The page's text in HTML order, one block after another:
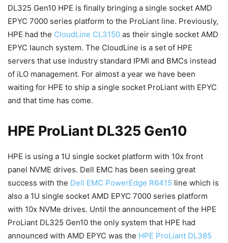
DL325 Gen10 HPE is finally bringing a single socket AMD
EPYC 7000 series platform to the ProLiant line. Previously,
HPE had the CloudLine CL3150 as their single socket AMD
EPYC launch system. The CloudLine is a set of HPE
servers that use industry standard IPMI and BMCs instead
of iLO management. For almost a year we have been
waiting for HPE to ship a single socket ProLiant with EPYC
and that time has come.
HPE ProLiant DL325 Gen10
HPE is using a 1U single socket platform with 10x front
panel NVME drives. Dell EMC has been seeing great
success with the Dell EMC PowerEdge R6415 line which is
also a 1U single socket AMD EPYC 7000 series platform
with 10x NVMe drives. Until the announcement of the HPE
ProLiant DL325 Gen10 the only system that HPE had
announced with AMD EPYC was the HPE ProLiant DL385